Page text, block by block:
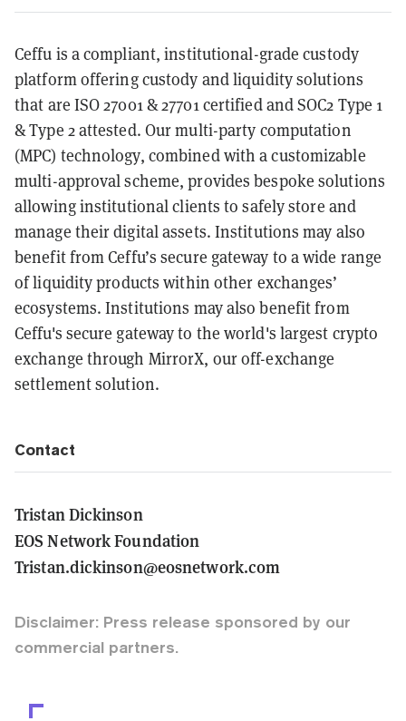
Ceffu is a compliant, institutional-grade custody
platform offering custody and liquidity solutions
that are ISO 27001 & 27701 certified and SOC2 Type 1
& Type 2 attested. Our multi-party computation
(MPC) technology, combined with a customizable
multi-approval scheme, provides bespoke solutions
allowing institutional clients to safely store and
manage their digital assets. Institutions may also
benefit from Ceffu’s secure gateway to a wide range
of liquidity products within other exchanges’
ecosystems. Institutions may also benefit from
Ceffu's secure gateway to the world's largest crypto
exchange through MirrorX, our off-exchange
settlement solution.
Contact
Tristan Dickinson
EOS Network Foundation
Tristan.dickinson@eosnetwork.com
Disclaimer: Press release sponsored by our
commercial partners.